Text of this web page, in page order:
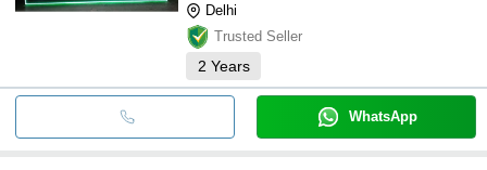
Delhi
Trusted Seller
2 Years
WhatsApp